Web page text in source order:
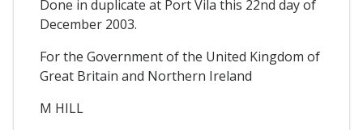
Done in duplicate at Port Vila this 22nd day of
December 2003.
For the Government of the United Kingdom of
Great Britain and Northern Ireland
M HILL